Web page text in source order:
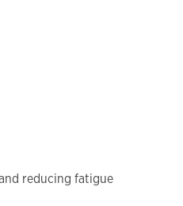
reducing fatigue